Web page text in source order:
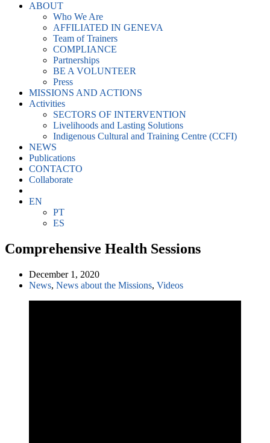
ABOUT
Who We Are
AFFILIATED IN GENEVA
Team of Trainers
COMPLIANCE
Partnerships
BE A VOLUNTEER
Press
MISSIONS AND ACTIONS
Activities
SECTORS OF INTERVENTION
Livelihoods and Lasting Solutions
Indigenous Cultural and Training Centre (CCFI)
NEWS
Publications
CONTACTO
Collaborate
EN
PT
ES
Comprehensive Health Sessions
December 1, 2020
News, News about the Missions, Videos